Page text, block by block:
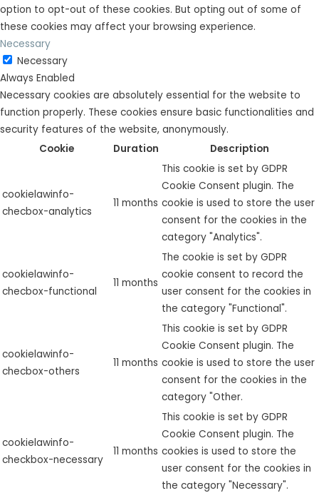
option to opt-out of these cookies. But opting out of some of
these cookies may affect your browsing experience.
Necessary
Necessary
Always Enabled
Necessary cookies are absolutely essential for the website to
function properly. These cookies ensure basic functionalities and
security features of the website, anonymously.
Cookie
Duration Description
cookielawinfo-
checbox-analytics
11 months
This cookie is set by GDPR
Cookie Consent plugin. The
cookie is used to store the user
consent for the cookies in the
category "Analytics".
cookielawinfo-
checbox-functional
11 months
The cookie is set by GDPR
cookie consent to record the
user consent for the cookies in
the category "Functional".
cookielawinfo-
checbox-others
11 months
This cookie is set by GDPR
Cookie Consent plugin. The
cookie is used to store the user
consent for the cookies in the
category "Other.
cookielawinfo-
checkbox-necessary
11 months
This cookie is set by GDPR
Cookie Consent plugin. The
cookies is used to store the
user consent for the cookies in
the category "Necessary".